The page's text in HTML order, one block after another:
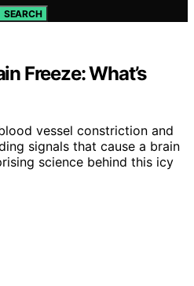
SEARCH
Freeze: What’s
vessel constriction and
signals that cause a brain
science behind this icy